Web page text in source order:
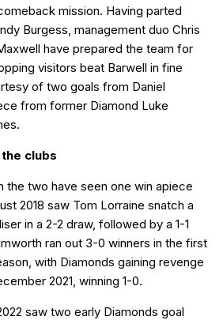
mission. Having parted
Burgess, management duo Chris
have prepared the team for
visitors beat Barwell in fine
of two goals from Daniel
from former Diamond Luke
clubs
the two have seen one win apiece
2018 saw Tom Lorraine snatch a
in a 2-2 draw, followed by a 1-1
ran out 3-0 winners in the first
with Diamonds gaining revenge
2021, winning 1-0.
saw two early Diamonds goal